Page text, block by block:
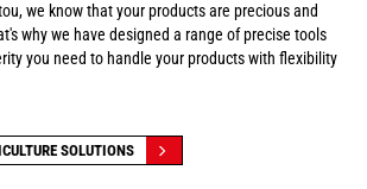
we know that your products are precious and
why we have designed a range of precise tools
you need to handle your products with flexibility
SOLUTIONS